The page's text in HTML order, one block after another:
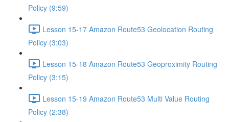
Policy (9:59)
Lesson 15-17 Amazon Route53 Geolocation Routing
Policy (3:03)
Lesson 15-18 Amazon Route53 Geoproximity Routing
Policy (3:15)
Lesson 15-19 Amazon Route53 Multi Value Routing
Policy (2:38)